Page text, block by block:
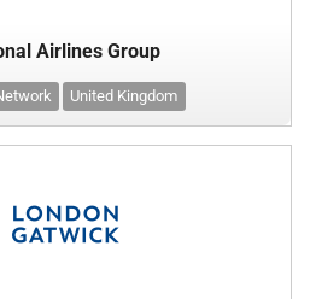
Airlines Group
United Kingdom